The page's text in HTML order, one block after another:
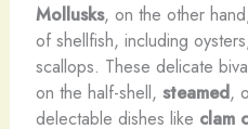
Mollusks, on the other
of shellfish, including
scallops. These delicate
on the half-shell, steamed,
delectable dishes like clam